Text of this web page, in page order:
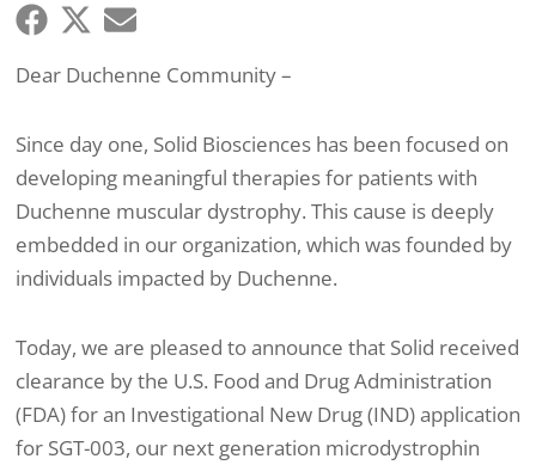
Dear Duchenne Community –
Since day one, Solid Biosciences has been focused on
developing meaningful therapies for patients with
Duchenne muscular dystrophy. This cause is deeply
embedded in our organization, which was founded by
individuals impacted by Duchenne.
Today, we are pleased to announce that Solid received
clearance by the U.S. Food and Drug Administration
(FDA) for an Investigational New Drug (IND) application
for SGT-003, our next generation microdystrophin